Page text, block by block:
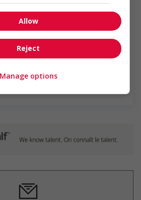
talents spécialisées au monde,
chercheurs d'emploi hautement
Allow
Reject
Manage options